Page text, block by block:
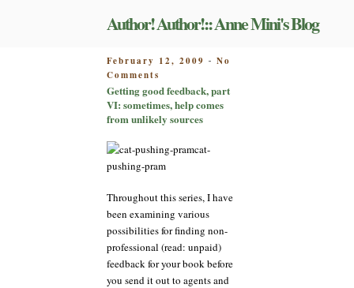
Author! Author!:: Anne Mini's Blog
POSTED
ON
February 12, 2009 - No
Comments
Getting
good
feedback,
sometimes,
help
from
unlikely
sources
Getting good feedback, part
VI: sometimes, help comes
from unlikely sources
cat-
pushing-pram
Throughout this series, I have
been examining various
possibilities for finding non-
professional (read: unpaid)
feedback for your book before
you send it out to agents and